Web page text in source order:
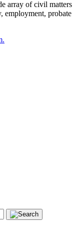
array of civil matters
employment, probate